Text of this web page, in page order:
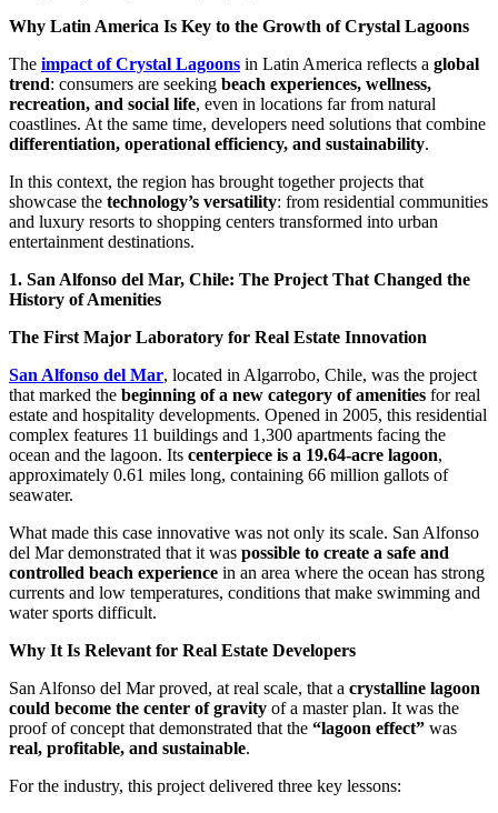
Why Latin America Is Key to the Growth of Crystal Lagoons
The impact of Crystal Lagoons in Latin America reflects a global
trend: consumers are seeking beach experiences, wellness,
recreation, and social life, even in locations far from natural
coastlines. At the same time, developers need solutions that combine
differentiation, operational efficiency, and sustainability.
In this context, the region has brought together projects that
showcase the technology’s versatility: from residential communities
and luxury resorts to shopping centers transformed into urban
entertainment destinations.
1. San Alfonso del Mar, Chile: The Project That Changed the
History of Amenities
The First Major Laboratory for Real Estate Innovation
San Alfonso del Mar, located in Algarrobo, Chile, was the project
that marked the beginning of a new category of amenities for real
estate and hospitality developments. Opened in 2005, this residential
complex features 11 buildings and 1,300 apartments facing the
ocean and the lagoon. Its centerpiece is a 19.64-acre lagoon,
approximately 0.61 miles long, containing 66 million gallots of
seawater.
What made this case innovative was not only its scale. San Alfonso
del Mar demonstrated that it was possible to create a safe and
controlled beach experience in an area where the ocean has strong
currents and low temperatures, conditions that make swimming and
water sports difficult.
Why It Is Relevant for Real Estate Developers
San Alfonso del Mar proved, at real scale, that a crystalline lagoon
could become the center of gravity of a master plan. It was the
proof of concept that demonstrated that the “lagoon effect” was
real, profitable, and sustainable.
For the industry, this project delivered three key lessons: